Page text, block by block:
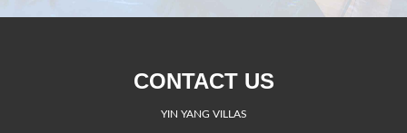
CONTACT US
YIN YANG VILLAS